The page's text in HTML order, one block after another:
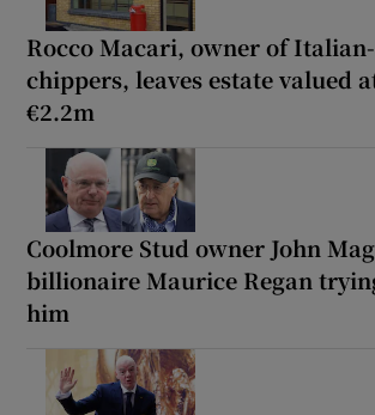
Rocco Macari, owner of
chippers, leaves estate valued
€2.2m
Coolmore Stud owner John
billionaire Maurice Regan
him